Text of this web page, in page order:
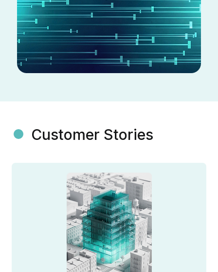
Customer Stories